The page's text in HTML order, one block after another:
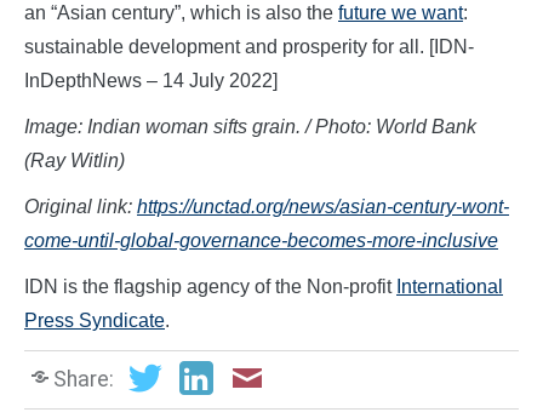
an “Asian century”, which is also the future we want:
sustainable development and prosperity for all. [IDN-
InDepthNews – 14 July 2022]
Image: Indian woman sifts grain. / Photo: World Bank
(Ray Witlin)
Original link: https://unctad.org/news/asian-century-wont-
come-until-global-governance-becomes-more-inclusive
IDN is the flagship agency of the Non-profit International
Press Syndicate.
Share: